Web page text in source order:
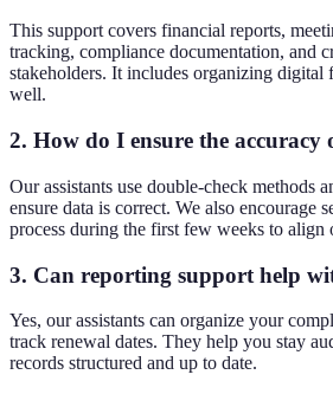
This support covers financial reports,
tracking, compliance documentation, and
stakeholders. It includes organizing digital
well.
2. How do I ensure the accuracy
Our assistants use double-check methods
ensure data is correct. We also encourage
process during the first few weeks to align
3. Can reporting support help
Yes, our assistants can organize your
track renewal dates. They help you stay
records structured and up to date.